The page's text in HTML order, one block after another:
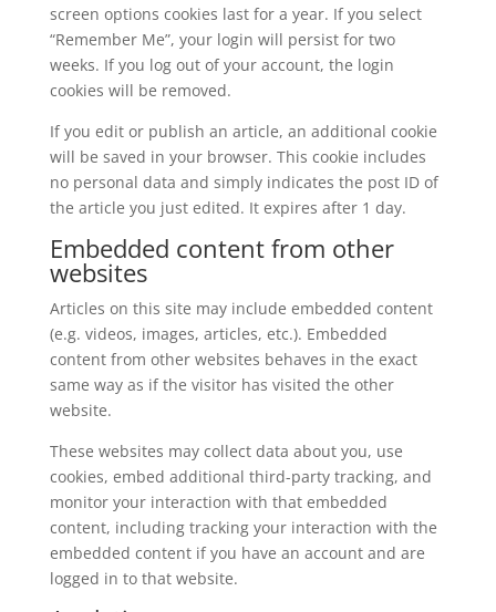
screen options cookies last for a year. If you select
“Remember Me”, your login will persist for two
weeks. If you log out of your account, the login
cookies will be removed.
If you edit or publish an article, an additional cookie
will be saved in your browser. This cookie includes
no personal data and simply indicates the post ID of
the article you just edited. It expires after 1 day.
Embedded content from other
websites
Articles on this site may include embedded content
(e.g. videos, images, articles, etc.). Embedded
content from other websites behaves in the exact
same way as if the visitor has visited the other
website.
These websites may collect data about you, use
cookies, embed additional third-party tracking, and
monitor your interaction with that embedded
content, including tracking your interaction with the
embedded content if you have an account and are
logged in to that website.